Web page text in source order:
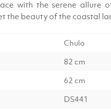
with the serene allure
the beauty of the coastal
Chulo
82 cm
62 cm
DS441